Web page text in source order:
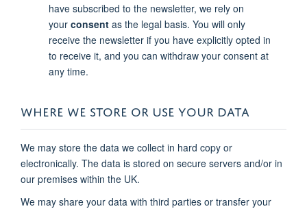
have subscribed to the newsletter, we rely on
your consentas the legal basis. You will only
receive the newsletter if you have explicitly opted in
to receive it, and you can withdraw your consent at
any time.
WHERE WE STORE OR USE YOUR DATA
We may store the data we collect in hard copy or
electronically. The data is stored on secure servers and/or in
our premises within the UK.
We may share your data with third parties or transfer your